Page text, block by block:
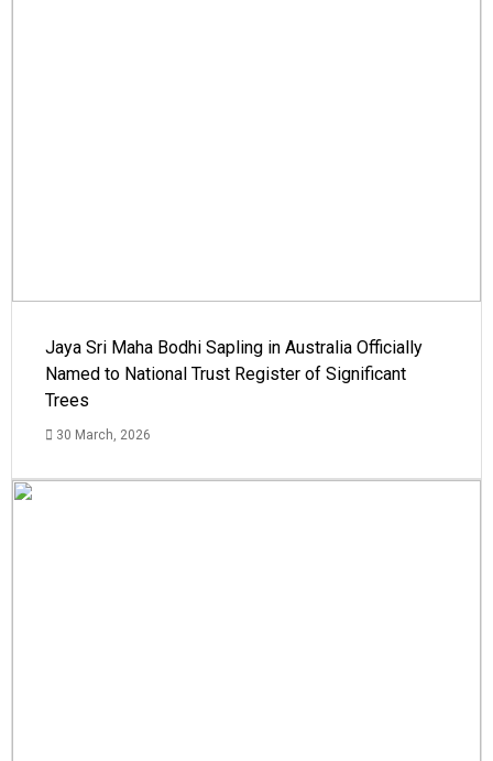
Jaya Sri Maha Bodhi Sapling in Australia Officially
Named to National Trust Register of Significant
Trees
30 March, 2026